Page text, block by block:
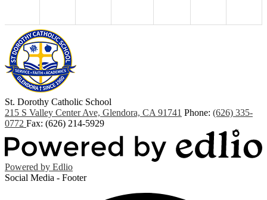
St. Dorothy Catholic School
215 S Valley Center Ave, Glendora, CA 91741 Phone: (626) 335-
0772 Fax: (626) 214-5929
Powered by Edlio
Social Media - Footer